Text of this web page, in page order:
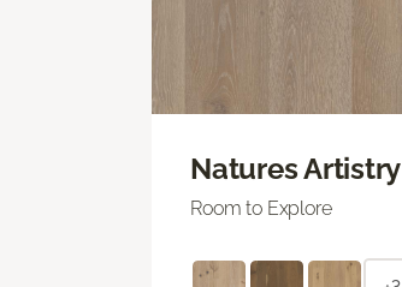
Natures Artistry
Room to Explore